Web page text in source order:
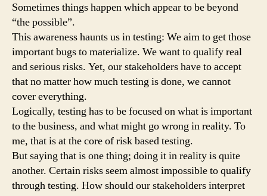
Sometimes things happen which appear to be beyond
“the possible”.
This awareness haunts us in testing: We aim to get those
important bugs to materialize. We want to qualify real
and serious risks. Yet, our stakeholders have to accept
that no matter how much testing is done, we cannot
cover everything.
Logically, testing has to be focused on what is important
to the business, and what might go wrong in reality. To
me, that is at the core of risk based testing.
But saying that is one thing; doing it in reality is quite
another. Certain risks seem almost impossible to qualify
through testing. How should our stakeholders interpret